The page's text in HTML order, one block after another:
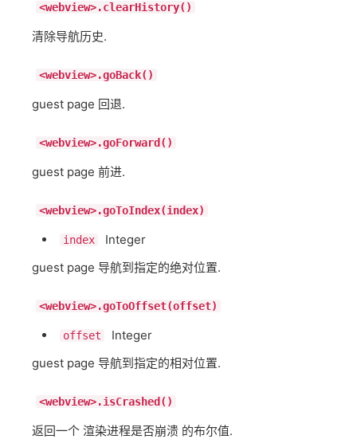
<webview>.clearHistory()
清除导航历史.
<webview>.goBack()
guest page 回退.
<webview>.goForward()
guest page 前进.
<webview>.goToIndex(index)
index
Integer
guest page 导航到指定的绝对位置.
<webview>.goToOffset(offset)
offset
Integer
guest page 导航到指定的相对位置.
<webview>.isCrashed()
返回一个 渲染进程是否崩溃 的布尔值.